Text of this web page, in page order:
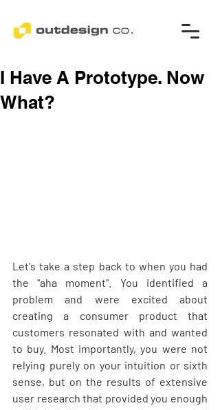
I Have A Prototype. Now
What?
Let's take a step back to when you had
the "aha moment". You identified a
problem and were excited about
creating a consumer product that
customers resonated with and wanted
to buy. Most importantly, you were not
relying purely on your intuition or sixth
sense, but on the results of extensive
user research that provided you enough